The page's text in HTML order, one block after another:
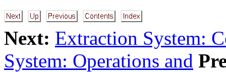
Next: Extraction System:
System: Operations and